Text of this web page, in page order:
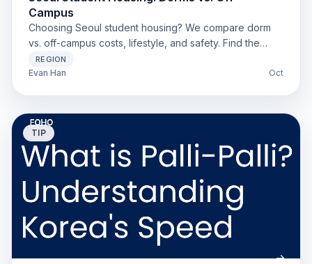
Campus
Choosing Seoul student housing? We compare dorm
vs. off-campus costs, lifestyle, and safety. Find the
best, cheapest option for foreign students.
REGION
Evan Han Oct
TIP